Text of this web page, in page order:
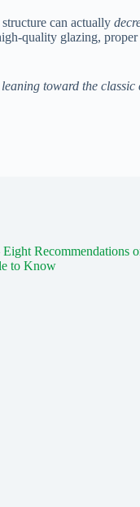
can actually
quality glazing,
toward the
Recommendations
to Know